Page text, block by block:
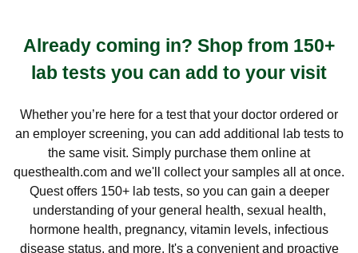
Already coming in? Shop from 150+
lab tests you can add to your visit
Whether you’re here for a test that your doctor ordered or
an employer screening, you can add additional lab tests to
the same visit. Simply purchase them online at
questhealth.com and we'll collect your samples all at once.
Quest offers 150+ lab tests, so you can gain a deeper
understanding of your general health, sexual health,
hormone health, pregnancy, vitamin levels, infectious
disease status, and more. It's a convenient and proactive